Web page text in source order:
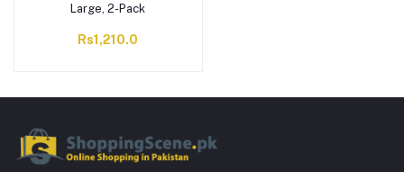
Large, 2-Pack
Rs1,210.0